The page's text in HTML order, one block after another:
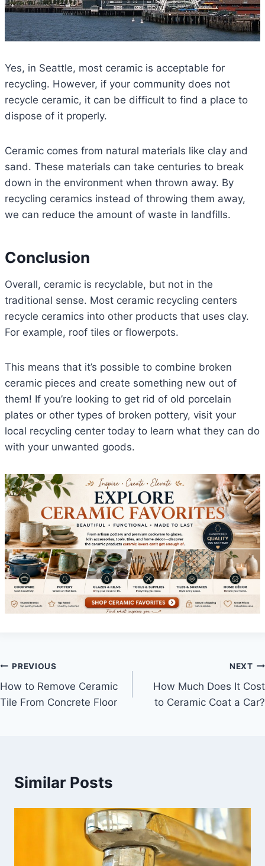
Yes, in Seattle, most ceramic is acceptable for
recycling. However, if your community does not
recycle ceramic, it can be difficult to find a place to
dispose of it properly.
Ceramic comes from natural materials like clay and
sand. These materials can take centuries to break
down in the environment when thrown away. By
recycling ceramics instead of throwing them away,
we can reduce the amount of waste in landfills.
Conclusion
Overall, ceramic is recyclable, but not in the
traditional sense. Most ceramic recycling centers
recycle ceramics into other products that uses clay.
For example, roof tiles or flowerpots.
This means that it’s possible to combine broken
ceramic pieces and create something new out of
them! If you’re looking to get rid of old porcelain
plates or other types of broken pottery, visit your
local recycling center today to learn what they can do
with your unwanted goods.
Post
navigation
PREVIOUS
How to Remove Ceramic
Tile From Concrete Floor
NEXT
How Much Does It Cost
to Ceramic Coat a Car?
Similar Posts